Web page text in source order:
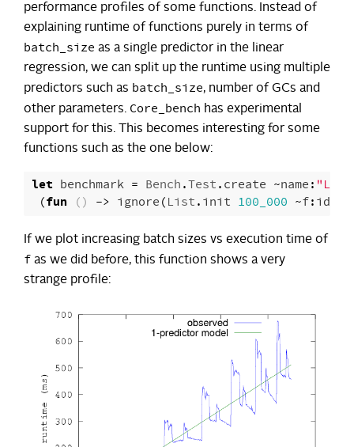
performance profiles of some functions. Instead of
explaining runtime of functions purely in terms of
batch_size as a single predictor in the linear
regression, we can split up the runtime using multiple
predictors such as batch_size, number of GCs and
other parameters. Core_bench has experimental
support for this. This becomes interesting for some
functions such as the one below:
let benchmark = Bench.Test.create ~name:
(fun () -> ignore(List.init 100_000 ~f:id
If we plot increasing batch sizes vs execution time of
f as we did before, this function shows a very
strange profile: